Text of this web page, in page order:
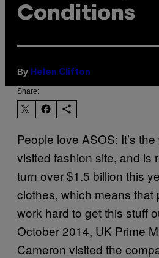
Conditions
By Helen Clifton
Share:
People love ASOS: It’s the
visited fashion site, and is
turn over $1.5 billion this
clothes, which means that
work hard to get this stuff
October 2014, UK Prime
Cameron visited the